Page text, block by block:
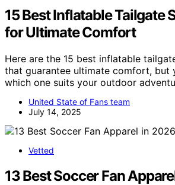
15 Best Inflatable Tailgate
for Ultimate Comfort
Here are the 15 best inflatable
that guarantee ultimate comfort, but
which one suits your outdoor
United State of Fans team
July 14, 2025
Vetted
13 Best Soccer Fan